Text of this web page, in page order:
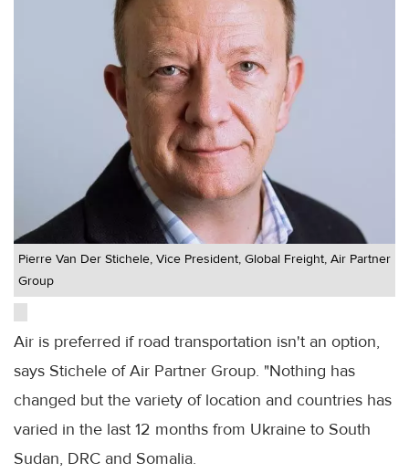
Pierre Van Der Stichele, Vice President, Global Freight, Air Partner
Group
Air is preferred if road transportation isn't an option,
says Stichele of Air Partner Group. "Nothing has
changed but the variety of location and countries has
varied in the last 12 months from Ukraine to South
Sudan, DRC and Somalia.